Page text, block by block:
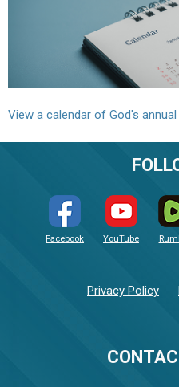
View a calendar of God's annual
Facebook YouTube
Privacy Policy